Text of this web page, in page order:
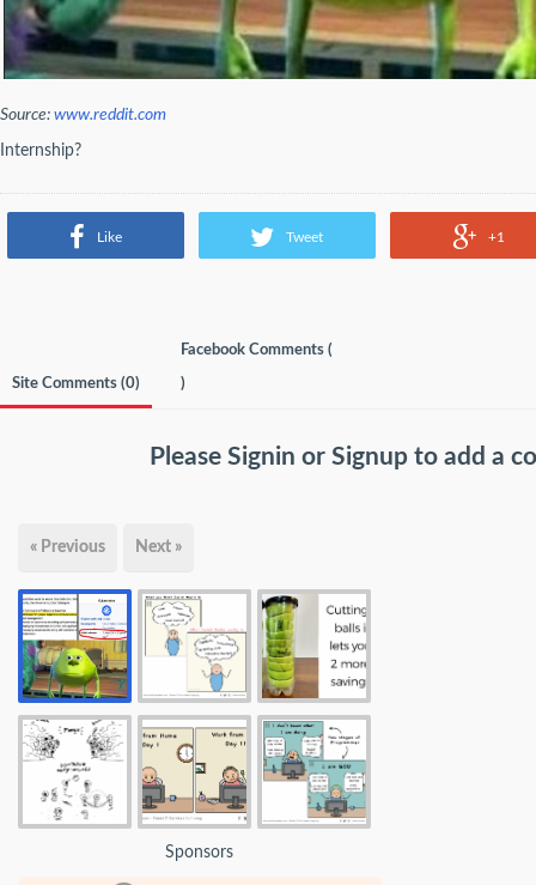
Source: www.reddit.com
Internship?
Like Tweet +1
Site Comments (0)
Facebook Comments (
)
Please Signin or Signup to add a
« Previous Next »
Sponsors